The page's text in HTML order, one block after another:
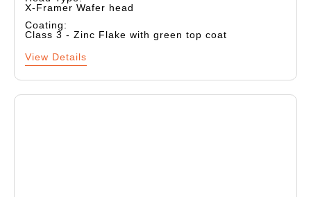
X-Framer Wafer head
Coating:
Class 3 - Zinc Flake with green top coat
View Details